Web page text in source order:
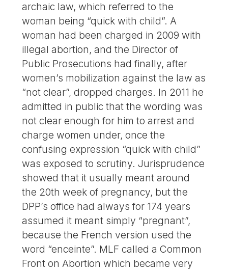
archaic law, which referred to the
woman being “quick with child”. A
woman had been charged in 2009 with
illegal abortion, and the Director of
Public Prosecutions had finally, after
women’s mobilization against the law as
“not clear”, dropped charges. In 2011 he
admitted in public that the wording was
not clear enough for him to arrest and
charge women under, once the
confusing expression “quick with child”
was exposed to scrutiny. Jurisprudence
showed that it usually meant around
the 20th week of pregnancy, but the
DPP’s office had always for 174 years
assumed it meant simply “pregnant”,
because the French version used the
word “enceinte”. MLF called a Common
Front on Abortion which became very